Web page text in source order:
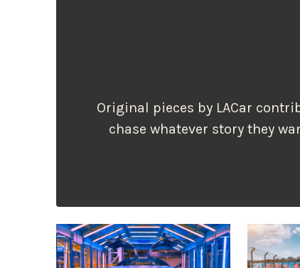
Original pieces by LACar
chase whatever story they